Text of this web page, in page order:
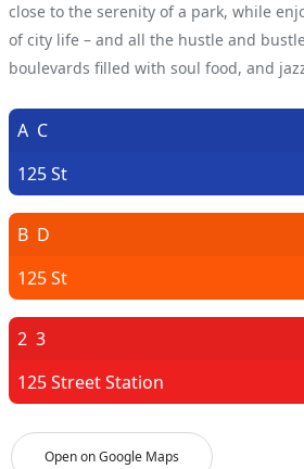
close to the serenity of a park, while
of city life – and all the hustle and
boulevards filled with soul food, and
Open on Google Maps
A C
125 St
B D
125 St
2 3
125 Street Station